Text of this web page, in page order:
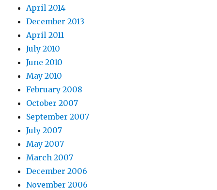
April 2014
December 2013
April 2011
July 2010
June 2010
May 2010
February 2008
October 2007
September 2007
July 2007
May 2007
March 2007
December 2006
November 2006